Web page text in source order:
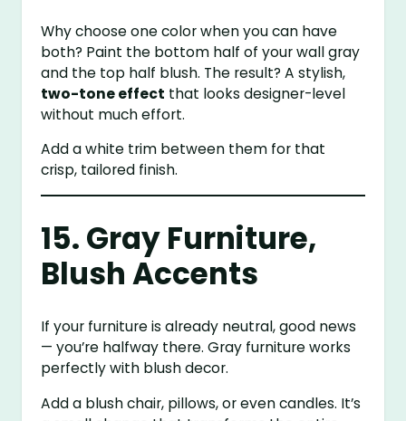
Why choose one color when you can have
both? Paint the bottom half of your wall gray
and the top half blush. The result? A stylish,
two-tone effect that looks designer-level
without much effort.
Add a white trim between them for that
crisp, tailored finish.
15. Gray Furniture,
Blush Accents
If your furniture is already neutral, good news
— you’re halfway there. Gray furniture works
perfectly with blush decor.
Add a blush chair, pillows, or even candles. It’s